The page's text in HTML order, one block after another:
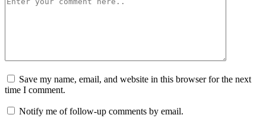
Save my name, email, and website in this browser for the next
time I comment.
Notify me of follow-up comments by email.